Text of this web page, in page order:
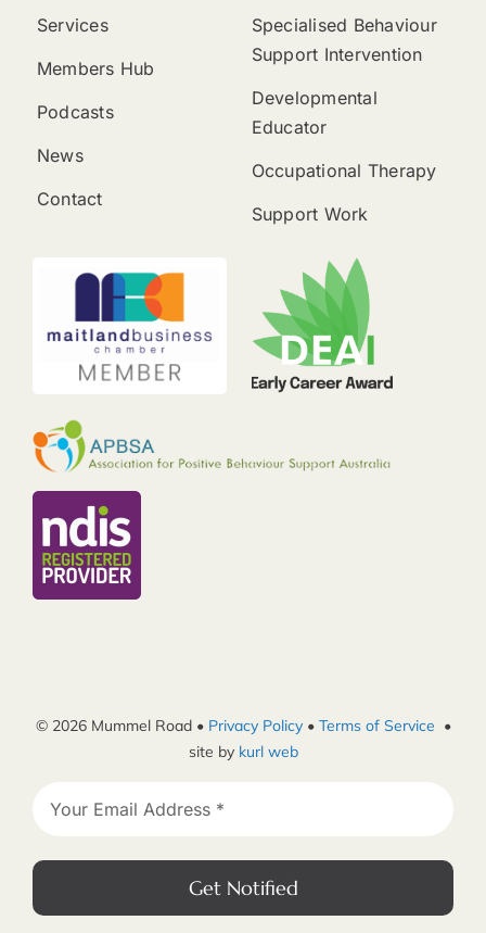
Services
Members Hub
Podcasts
News
Contact
Specialised Behaviour
Support Intervention
Developmental
Educator
Occupational Therapy
Support Work
© 2026 Mummel Road • Privacy Policy• Terms of Service •
site by kurl web
Get Notified